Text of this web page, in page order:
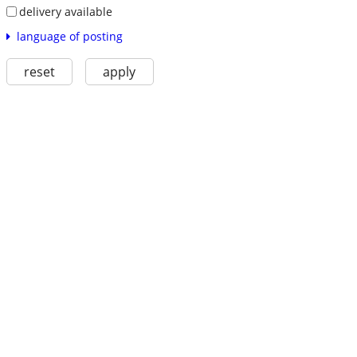
delivery available
language of posting
reset apply